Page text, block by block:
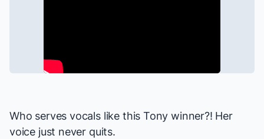
Who serves vocals like this Tony winner?! Her
voice just never quits.